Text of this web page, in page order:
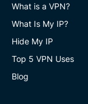
What is a VPN?
What Is My IP?
Hide My IP
Top 5 VPN Uses
Blog